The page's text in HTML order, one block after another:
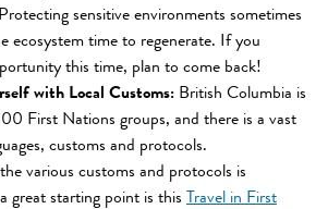
sensitive environments sometimes
ecosystem time to regenerate. If you
this time, plan to come back!
with Local Customs: British Columbia is
First Nations groups, and there is a vast
customs and protocols.
various customs and protocols is
great starting point is this Travel in First